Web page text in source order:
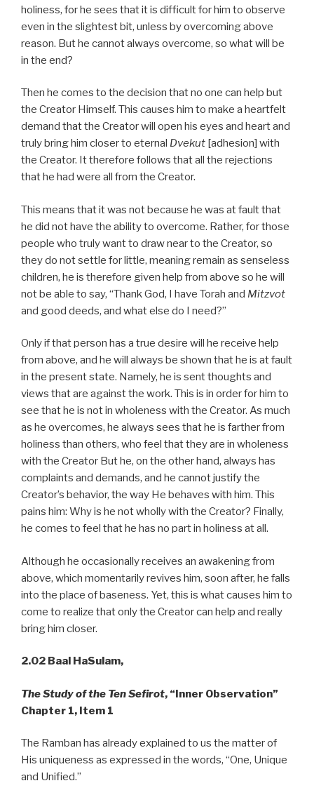
holiness, for he sees that it is difficult for him to observe
even in the slightest bit, unless by overcoming above
reason. But he cannot always overcome, so what will be
in the end?
Then he comes to the decision that no one can help but
the Creator Himself. This causes him to make a heartfelt
demand that the Creator will open his eyes and heart and
truly bring him closer to eternal Dvekut [adhesion] with
the Creator. It therefore follows that all the rejections
that he had were all from the Creator.
This means that it was not because he was at fault that
he did not have the ability to overcome. Rather, for those
people who truly want to draw near to the Creator, so
they do not settle for little, meaning remain as senseless
children, he is therefore given help from above so he will
not be able to say, “Thank God, I have Torah and Mitzvot
and good deeds, and what else do I need?”
Only if that person has a true desire will he receive help
from above, and he will always be shown that he is at fault
in the present state. Namely, he is sent thoughts and
views that are against the work. This is in order for him to
see that he is not in wholeness with the Creator. As much
as he overcomes, he always sees that he is farther from
holiness than others, who feel that they are in wholeness
with the Creator But he, on the other hand, always has
complaints and demands, and he cannot justify the
Creator’s behavior, the way He behaves with him. This
pains him: Why is he not wholly with the Creator? Finally,
he comes to feel that he has no part in holiness at all.
Although he occasionally receives an awakening from
above, which momentarily revives him, soon after, he falls
into the place of baseness. Yet, this is what causes him to
come to realize that only the Creator can help and really
bring him closer.
2.02 Baal HaSulam,
The Study of the Ten Sefirot, “Inner Observation”
Chapter 1, Item 1
The Ramban has already explained to us the matter of
His uniqueness as expressed in the words, “One, Unique
and Unified.”